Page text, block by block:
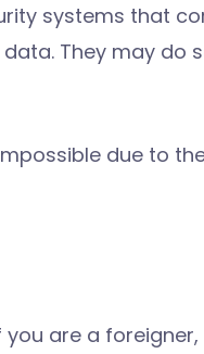
systems that
They may do
due to
are a